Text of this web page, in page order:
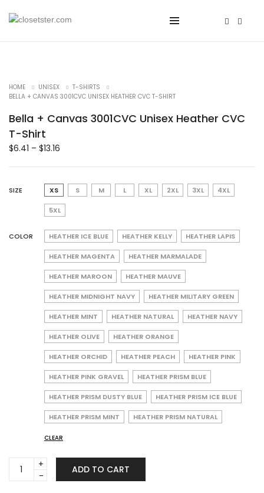
HOME UNISEX
T-SHIRTS
BELLA + CANVAS 3001CVC UNISEX HEATHER CVC T-SHIRT
Bella + Canvas 3001CVC Unisex Heather CVC
T-Shirt
$6.41 – $13.16
SIZE XS S M L XL 2XL 3XL 4XL
5XL
COLOR HEATHER ICE BLUE HEATHER KELLY HEATHER LAPIS
HEATHER MAGENTA HEATHER MARMALADE
HEATHER MAROON HEATHER MAUVE
HEATHER MIDNIGHT NAVY HEATHER MILITARY GREEN
HEATHER MINT HEATHER NATURAL HEATHER NAVY
HEATHER OLIVE HEATHER ORANGE
HEATHER ORCHID HEATHER PEACH HEATHER PINK
HEATHER PINK GRAVEL HEATHER PRISM BLUE
HEATHER PRISM DUSTY BLUE HEATHER PRISM ICE BLUE
HEATHER PRISM MINT HEATHER PRISM NATURAL
CLEAR
ADD TO CART